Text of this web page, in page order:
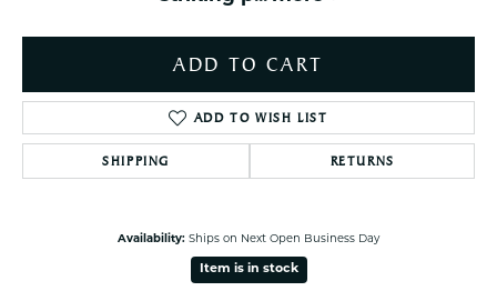
ADD TO CART
ADD TO WISH LIST
SHIPPING RETURNS
Availability: Ships on Next Open Business Day
Item is in stock